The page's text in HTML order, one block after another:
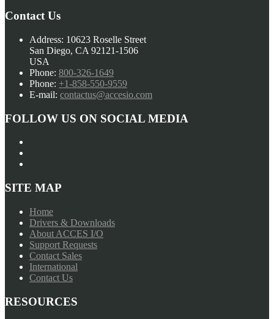
Contact Us
Address: 10623 Roselle Street
San Diego, CA 92121-1506
USA
Phone: 800-326-1649
Phone: +1-858-550-9559
E-mail: contactus@accesio.com
FOLLOW US ON SOCIAL MEDIA
SITE MAP
Home
Drivers & Downloads
About ACCES I/O
Support Requests
Contact Sales
International
Contact Us
RESOURCES